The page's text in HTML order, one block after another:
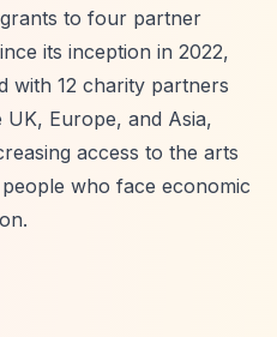
to four partner
its inception in 2022,
with 12 charity partners
Europe, and Asia,
access to the arts
who face economic